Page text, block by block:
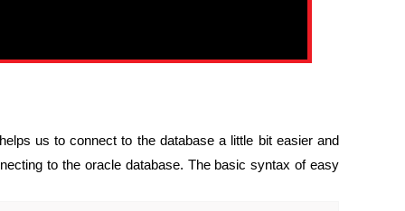
us to connect to the database a little bit easier and
to the oracle database. The basic syntax of easy